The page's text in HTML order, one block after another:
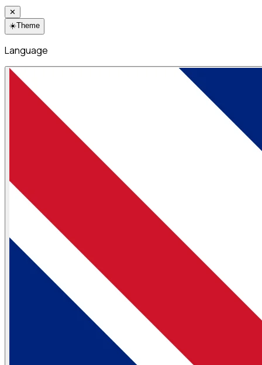
✕
☀️Theme
Language